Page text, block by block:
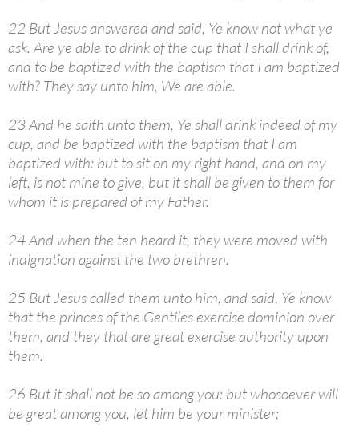
22 But Jesus answered and said, Ye know not what ye
ask. Are ye able to drink of the cup that I shall drink of,
and to be baptized with the baptism that I am baptized
with? They say unto him, We are able.
23 And he saith unto them, Ye shall drink indeed of my
cup, and be baptized with the baptism that I am
baptized with: but to sit on my right hand, and on my
left, is not mine to give, but it shall be given to them for
whom it is prepared of my Father.
24 And when the ten heard it, they were moved with
indignation against the two brethren.
25 But Jesus called them unto him, and said, Ye know
that the princes of the Gentiles exercise dominion over
them, and they that are great exercise authority upon
them.
26 But it shall not be so among you: but whosoever will
be great among you, let him be your minister;